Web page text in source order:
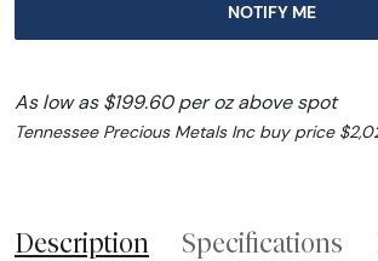
NOTIFY ME
As low as $199.60 per oz above spot
Tennessee Precious Metals Inc buy price
Description Specifications